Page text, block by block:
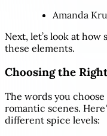
Amanda
Next, let’s look at
these elements.
Choosing the
The words you
romantic scenes.
different spice levels: